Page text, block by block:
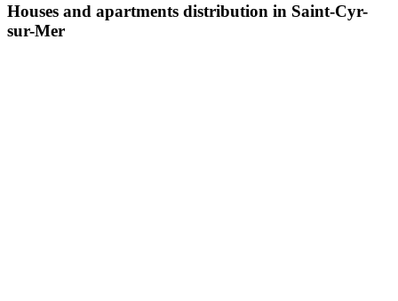
Houses and apartments distribution in Saint-Cyr-
sur-Mer